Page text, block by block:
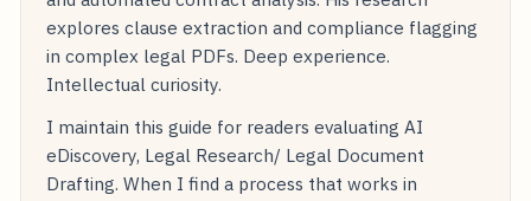
explores clause extraction and compliance flagging
in complex legal PDFs. Deep experience.
Intellectual curiosity.
I maintain this guide for readers evaluating AI
eDiscovery, Legal Research/ Legal Document
Drafting. When I find a process that works in